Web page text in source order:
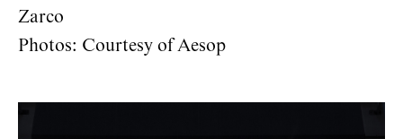
Zarco
Photos: Courtesy of Aesop